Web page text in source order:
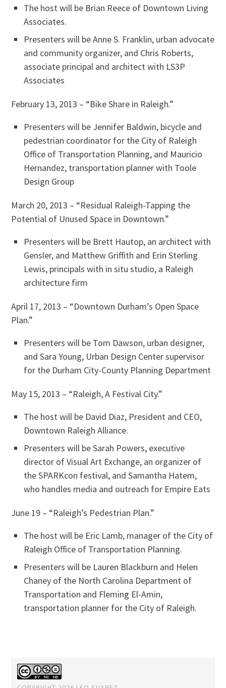
The host will be Brian Reece of Downtown Living
Associates.
Presenters will be Anne S. Franklin, urban advocate
and community organizer, and Chris Roberts,
associate principal and architect with LS3P
Associates
February 13, 2013 – “Bike Share in Raleigh.”
Presenters will be Jennifer Baldwin, bicycle and
pedestrian coordinator for the City of Raleigh
Office of Transportation Planning, and Mauricio
Hernandez, transportation planner with Toole
Design Group
March 20, 2013 – “Residual Raleigh-Tapping the
Potential of Unused Space in Downtown.”
Presenters will be Brett Hautop, an architect with
Gensler, and Matthew Griffith and Erin Sterling
Lewis, principals with in situ studio, a Raleigh
architecture firm
April 17, 2013 – “Downtown Durham’s Open Space
Plan.”
Presenters will be Tom Dawson, urban designer,
and Sara Young, Urban Design Center supervisor
for the Durham City-County Planning Department
May 15, 2013 – “Raleigh, A Festival City.”
The host will be David Diaz, President and CEO,
Downtown Raleigh Alliance.
Presenters will be Sarah Powers, executive
director of Visual Art Exchange, an organizer of
the SPARKcon festival, and Samantha Hatem,
who handles media and outreach for Empire Eats
June 19 – “Raleigh’s Pedestrian Plan.”
The host will be Eric Lamb, manager of the City of
Raleigh Office of Transportation Planning.
Presenters will be Lauren Blackburn and Helen
Chaney of the North Carolina Department of
Transportation and Fleming El-Amin,
transportation planner for the City of Raleigh.